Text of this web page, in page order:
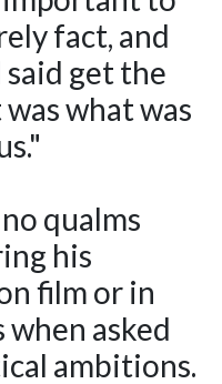
fact, and
said get the
what was
qualms
his
film or in
when asked
ambitions.